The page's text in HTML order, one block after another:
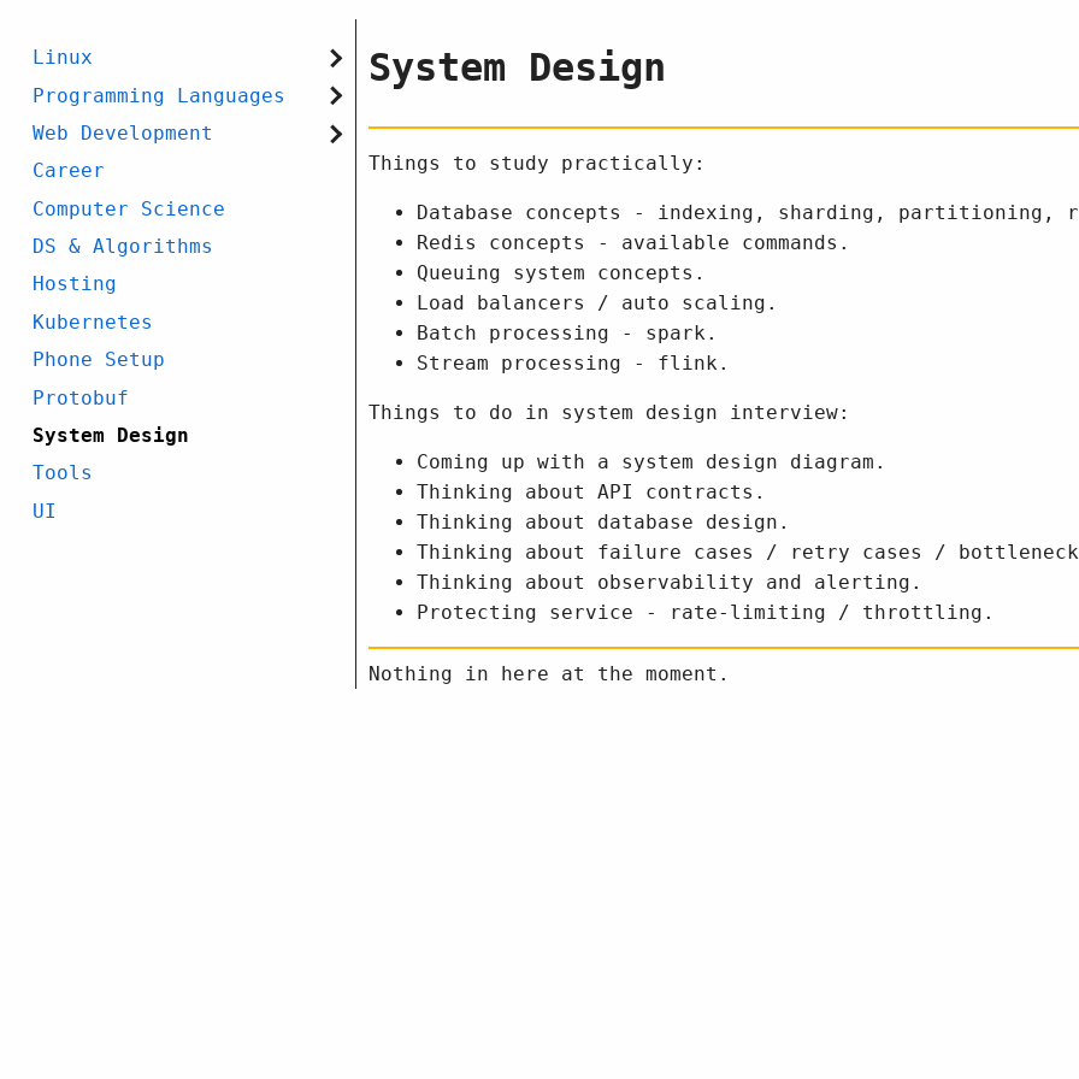
Linux
Programming Languages
Web Development
Career
Computer Science
DS & Algorithms
Hosting
Kubernetes
Phone Setup
Protobuf
System Design
Tools
UI
System Design
Things to study practically:
Database concepts - indexing, sharding, partitioning,
Redis concepts - available commands.
Queuing system concepts.
Load balancers / auto scaling.
Batch processing - spark.
Stream processing - flink.
Things to do in system design interview:
Coming up with a system design diagram.
Thinking about API contracts.
Thinking about database design.
Thinking about failure cases / retry cases /
Thinking about observability and alerting.
Protecting service - rate-limiting / throttling.
Nothing in here at the moment.